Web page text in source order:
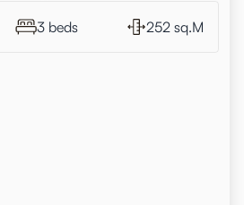
3 beds 252 sq.M